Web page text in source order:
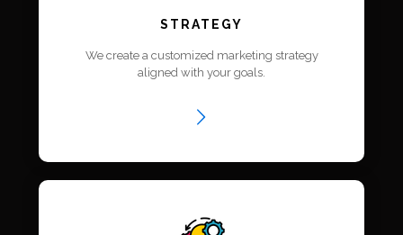
STRATEGY
We create a customized marketing strategy
aligned with your goals.